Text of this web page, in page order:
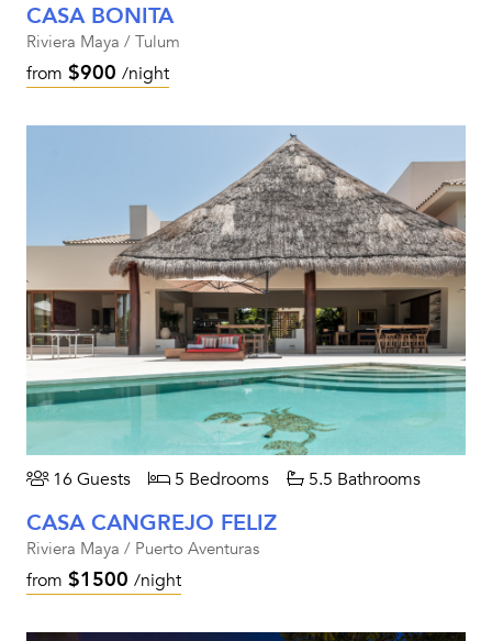
CASA BONITA
Riviera Maya / Tulum
from $900 /night
16 Guests 5 Bedrooms 5.5 Bathrooms
CASA CANGREJO FELIZ
Riviera Maya / Puerto Aventuras
from $1500 /night